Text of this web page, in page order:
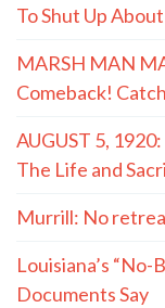
To Shut Up
MARSH MAN
Comeback!
AUGUST 5,
The Life and
Murrill: No
Louisiana’s
Documents Say